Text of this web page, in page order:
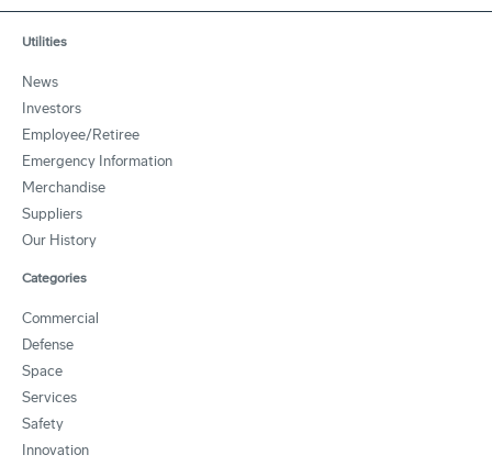
Utilities
News
Investors
Employee/Retiree
Emergency Information
Merchandise
Suppliers
Our History
Categories
Commercial
Defense
Space
Services
Safety
Innovation